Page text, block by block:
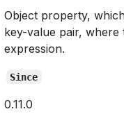
Object property,
key-value pair, where
expression.
Since
0.11.0